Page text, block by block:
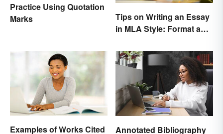
Practice Using Quotation
Marks
Tips on Writing an Essay
in MLA Style: Format and
Examples of Works Cited
Annotated Bibliography